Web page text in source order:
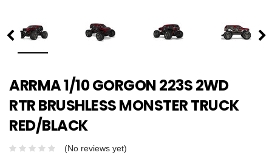
ARRMA 1/10 GORGON 223S 2WD
RTR BRUSHLESS MONSTER TRUCK
RED/BLACK
(No reviews yet)